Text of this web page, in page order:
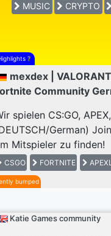
MUSIC CRYPTO
?
mexdex |
Community
spielen CS:GO,
German)
Mitspieler zu finden!
CSGO FORTNITE
bumped
Katie Games community